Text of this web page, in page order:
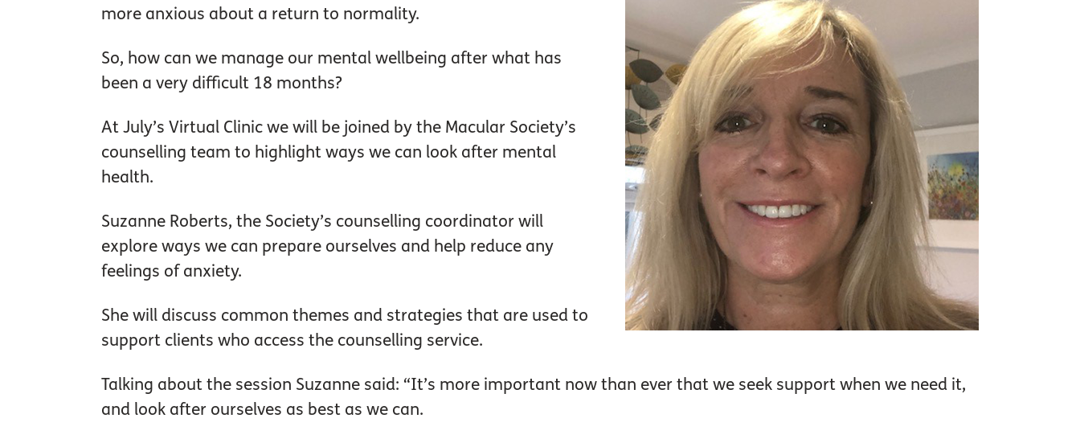
more anxious about a return to normality.
So, how can we manage our mental wellbeing after what has
been a very difficult 18 months?
At July’s Virtual Clinic we will be joined by the Macular Society’s
counselling team to highlight ways we can look after mental
health.
Suzanne Roberts, the Society’s counselling coordinator will
explore ways we can prepare ourselves and help reduce any
feelings of anxiety.
She will discuss common themes and strategies that are used to
support clients who access the counselling service.
Talking about the session Suzanne said: “It’s more important now than ever that we seek support when we need it,
and look after ourselves as best as we can.